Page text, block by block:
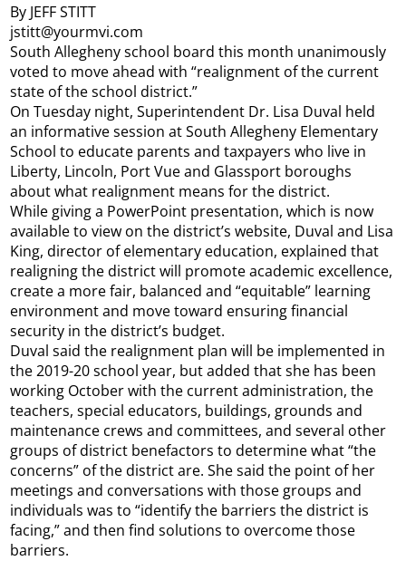
By JEFF STITT
jstitt@yourmvi.com
South Allegheny school board this month unanimously
voted to move ahead with “realignment of the current
state of the school district.”
On Tuesday night, Superintendent Dr. Lisa Duval held
an informative session at South Allegheny Elementary
School to educate parents and taxpayers who live in
Liberty, Lincoln, Port Vue and Glassport boroughs
about what realignment means for the district.
While giving a PowerPoint presentation, which is now
available to view on the district’s website, Duval and Lisa
King, director of elementary education, explained that
realigning the district will promote academic excellence,
create a more fair, balanced and “equitable” learning
environment and move toward ensuring financial
security in the district’s budget.
Duval said the realignment plan will be implemented in
the 2019-20 school year, but added that she has been
working October with the current administration, the
teachers, special educators, buildings, grounds and
maintenance crews and committees, and several other
groups of district benefactors to determine what “the
concerns” of the district are. She said the point of her
meetings and conversations with those groups and
individuals was to “identify the barriers the district is
facing,” and then find solutions to overcome those
barriers.